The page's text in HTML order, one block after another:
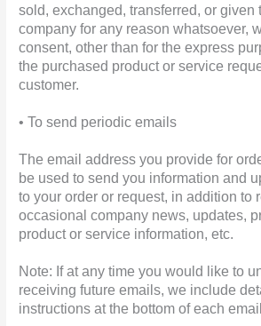
sold, exchanged, transferred, or given
company for any reason whatsoever,
consent, other than for the express
the purchased product or service
customer.
• To send periodic emails
The email address you provide for
be used to send you information and
to your order or request, in addition to
occasional company news, updates,
product or service information, etc.
Note: If at any time you would like to
receiving future emails, we include
instructions at the bottom of each